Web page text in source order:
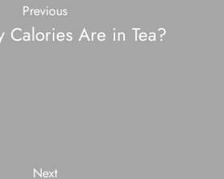
Previous
Calories Are in Tea?
Next